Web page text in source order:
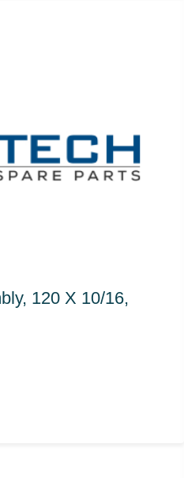
120 X 10/16,